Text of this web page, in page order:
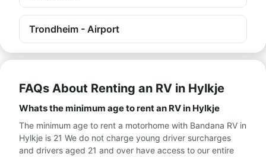
Trondheim - Airport
FAQs About Renting an RV in Hylkje
Whats the minimum age to rent an RV in Hylkje
The minimum age to rent a motorhome with Bandana RV in
Hylkje is 21 We do not charge young driver surcharges
and drivers aged 21 and over have access to our entire